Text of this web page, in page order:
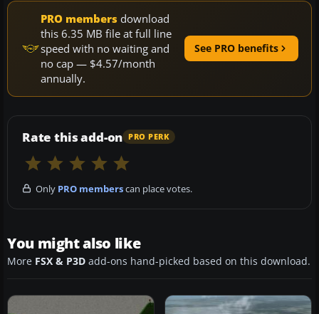
PRO members download
this 6.35 MB file at full line
speed with no waiting and
no cap — $4.57/month
annually.
See PRO benefits
Rate this add-on PRO PERK
Only PRO memberscan place votes.
You might also like
More FSX & P3D add-ons hand-picked based on this download.